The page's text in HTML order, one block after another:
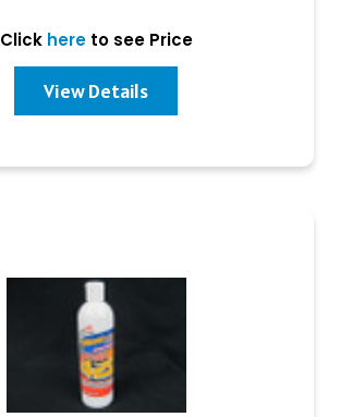
Click hereto see Price
View Details